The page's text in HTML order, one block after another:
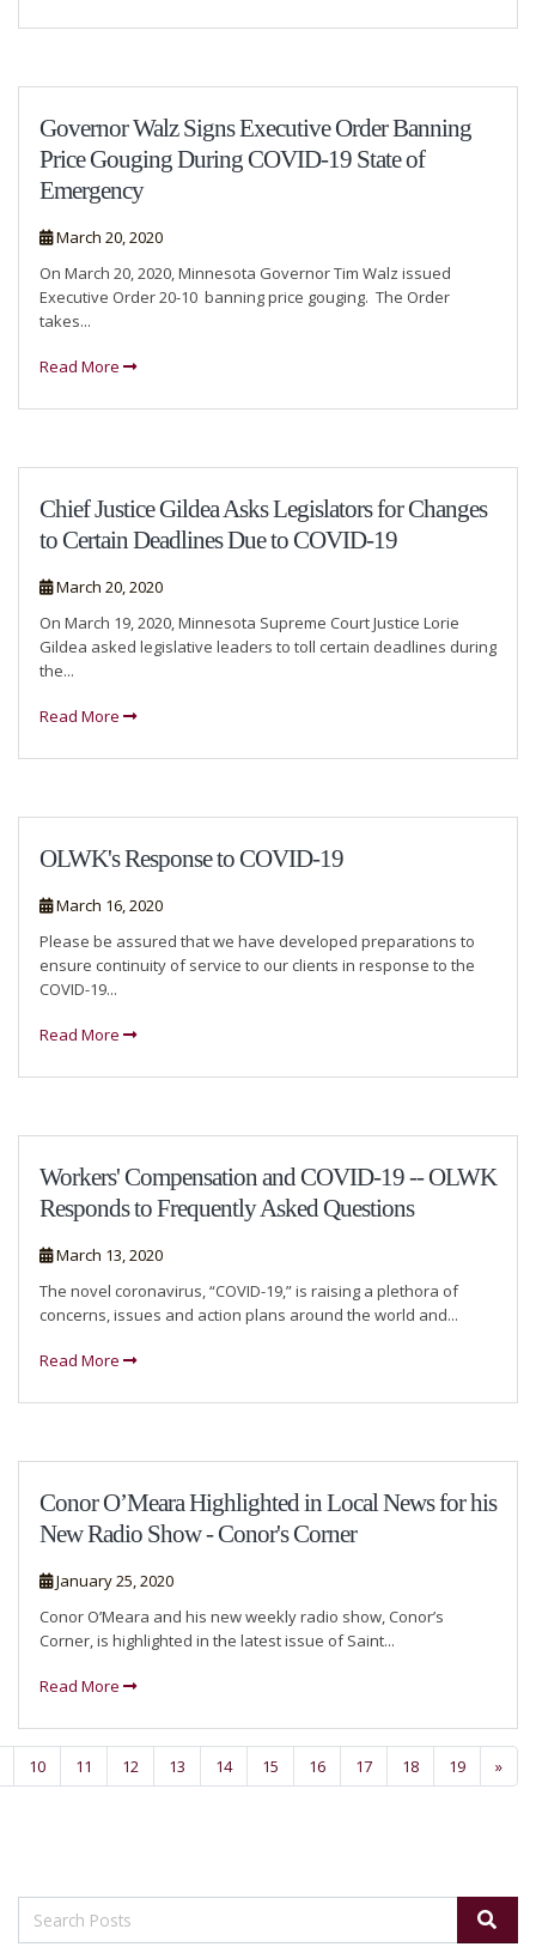
Governor Walz Signs Executive Order Banning
Price Gouging During COVID-19 State of
Emergency
March 20, 2020
On March 20, 2020, Minnesota Governor Tim Walz issued
Executive Order 20-10 banning price gouging. The Order
takes...
Read More
Chief Justice Gildea Asks Legislators for Changes
to Certain Deadlines Due to COVID-19
March 20, 2020
On March 19, 2020, Minnesota Supreme Court Justice Lorie
Gildea asked legislative leaders to toll certain deadlines during
the...
Read More
OLWK's Response to COVID-19
March 16, 2020
Please be assured that we have developed preparations to
ensure continuity of service to our clients in response to the
COVID-19...
Read More
Workers' Compensation and COVID-19 -- OLWK
Responds to Frequently Asked Questions
March 13, 2020
The novel coronavirus, “COVID-19,” is raising a plethora of
concerns, issues and action plans around the world and...
Read More
Conor O’Meara Highlighted in Local News for his
New Radio Show - Conor's Corner
January 25, 2020
Conor O’Meara and his new weekly radio show, Conor’s
Corner, is highlighted in the latest issue of Saint...
Read More
10 11 12 13 14 15 16 17 18 19 »